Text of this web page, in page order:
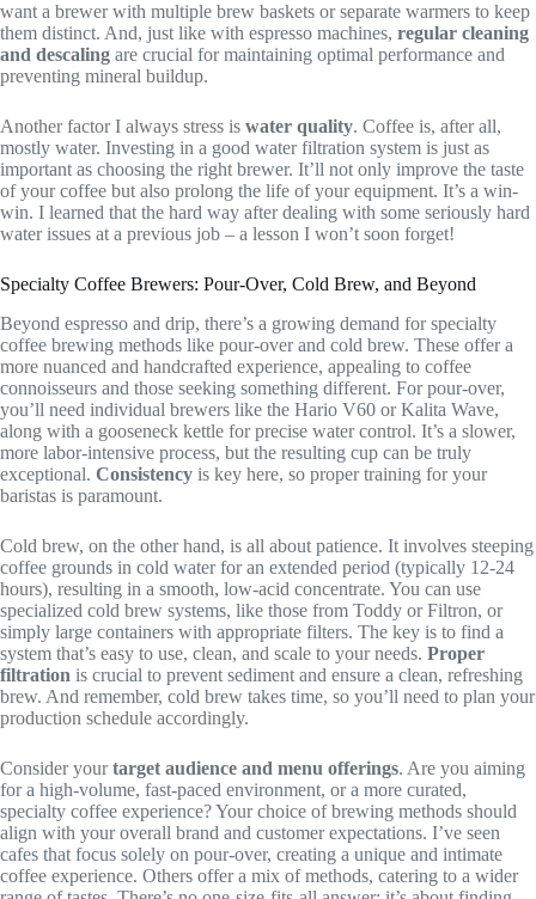
want a brewer with multiple brew baskets or separate warmers to keep
them distinct. And, just like with espresso machines, regular cleaning
and descaling are crucial for maintaining optimal performance and
preventing mineral buildup.
Another factor I always stress is water quality. Coffee is, after all,
mostly water. Investing in a good water filtration system is just as
important as choosing the right brewer. It’ll not only improve the taste
of your coffee but also prolong the life of your equipment. It’s a win-
win. I learned that the hard way after dealing with some seriously hard
water issues at a previous job – a lesson I won’t soon forget!
Specialty Coffee Brewers: Pour-Over, Cold Brew, and Beyond
Beyond espresso and drip, there’s a growing demand for specialty
coffee brewing methods like pour-over and cold brew. These offer a
more nuanced and handcrafted experience, appealing to coffee
connoisseurs and those seeking something different. For pour-over,
you’ll need individual brewers like the Hario V60 or Kalita Wave,
along with a gooseneck kettle for precise water control. It’s a slower,
more labor-intensive process, but the resulting cup can be truly
exceptional. Consistency is key here, so proper training for your
baristas is paramount.
Cold brew, on the other hand, is all about patience. It involves steeping
coffee grounds in cold water for an extended period (typically 12-24
hours), resulting in a smooth, low-acid concentrate. You can use
specialized cold brew systems, like those from Toddy or Filtron, or
simply large containers with appropriate filters. The key is to find a
system that’s easy to use, clean, and scale to your needs. Proper
filtration is crucial to prevent sediment and ensure a clean, refreshing
brew. And remember, cold brew takes time, so you’ll need to plan your
production schedule accordingly.
Consider yourtarget audience and menu offerings. Are you aiming
for a high-volume, fast-paced environment, or a more curated,
specialty coffee experience? Your choice of brewing methods should
align with your overall brand and customer expectations. I’ve seen
cafes that focus solely on pour-over, creating a unique and intimate
coffee experience. Others offer a mix of methods, catering to a wider